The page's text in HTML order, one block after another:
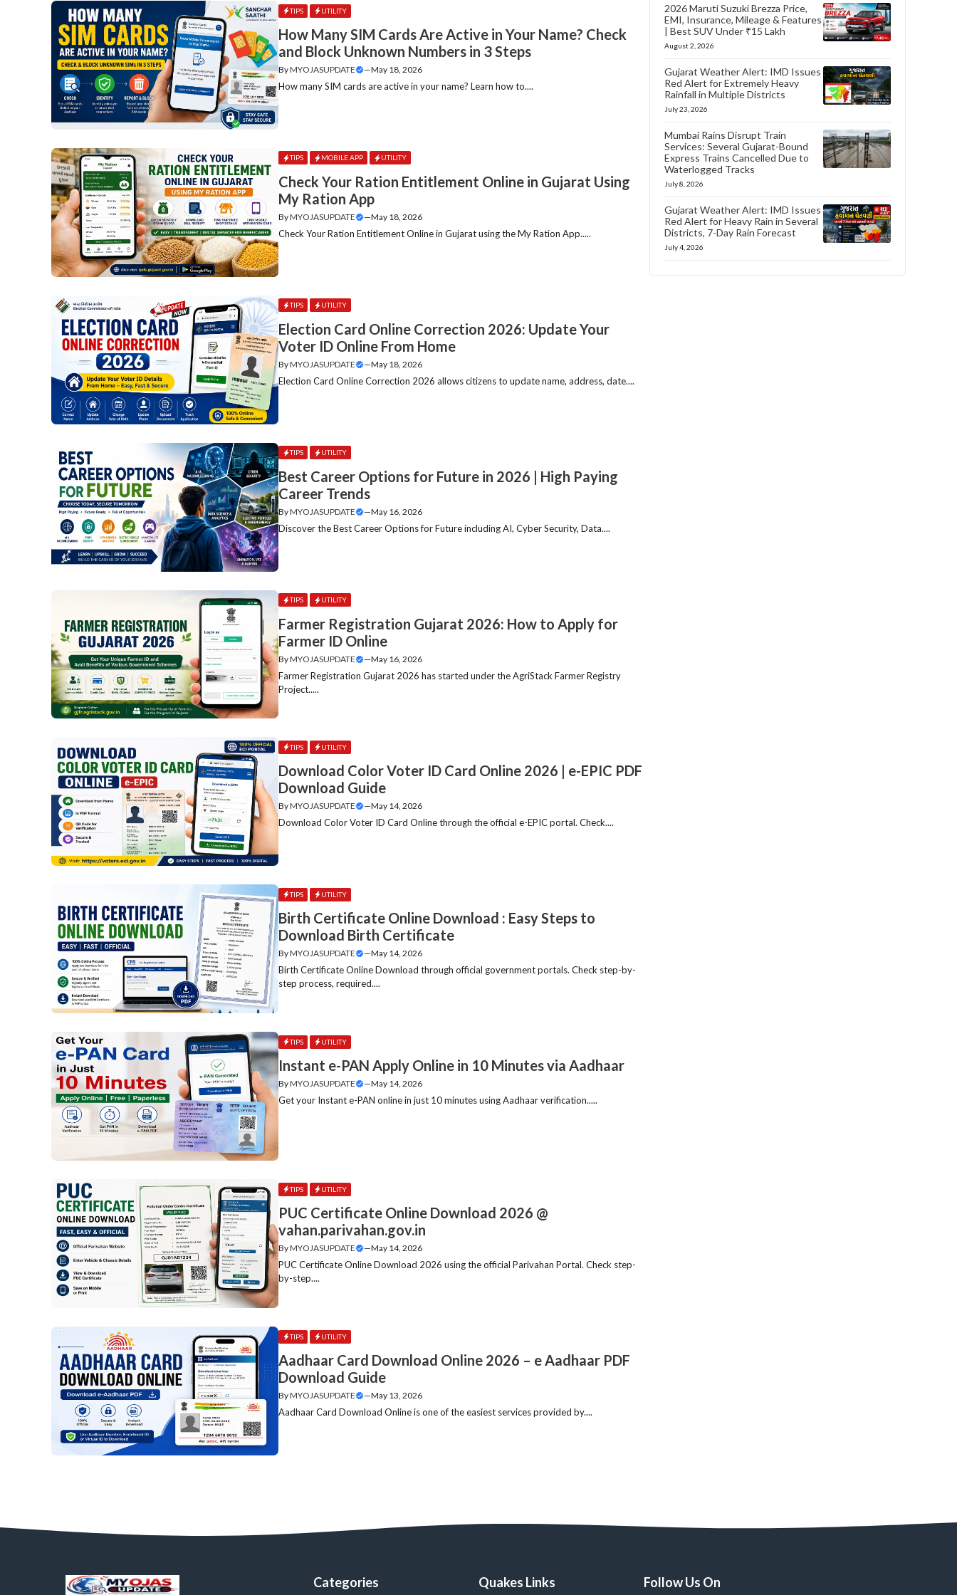
TIPS UTILITY
How Many SIM Cards Are Active in Your Name? Check
and Block Unknown Numbers in 3 Steps
ByMYOJASUPDATE —May 18, 2026
How many SIM cards are active in your name? Learn how to....
TIPS MOBILE APP UTILITY
Check Your Ration Entitlement Online in Gujarat Using
My Ration App
ByMYOJASUPDATE —May 18, 2026
Check Your Ration Entitlement Online in Gujarat using the My Ration App.....
TIPS UTILITY
Election Card Online Correction 2026: Update Your
Voter ID Online From Home
ByMYOJASUPDATE —May 18, 2026
Election Card Online Correction 2026 allows citizens to update name, address, date....
TIPS UTILITY
Best Career Options for Future in 2026 | High Paying
Career Trends
ByMYOJASUPDATE —May 16, 2026
Discover the Best Career Options for Future including AI, Cyber Security, Data....
TIPS UTILITY
Farmer Registration Gujarat 2026: How to Apply for
Farmer ID Online
ByMYOJASUPDATE —May 16, 2026
Farmer Registration Gujarat 2026 has started under the AgriStack Farmer Registry
Project.....
TIPS UTILITY
Download Color Voter ID Card Online 2026 | e-EPIC PDF
Download Guide
ByMYOJASUPDATE —May 14, 2026
Download Color Voter ID Card Online through the official e-EPIC portal. Check....
TIPS UTILITY
Birth Certificate Online Download : Easy Steps to
Download Birth Certificate
ByMYOJASUPDATE —May 14, 2026
Birth Certificate Online Download through official government portals. Check step-by-
step process, required....
TIPS UTILITY
Instant e-PAN Apply Online in 10 Minutes via Aadhaar
ByMYOJASUPDATE —May 14, 2026
Get your Instant e-PAN online in just 10 minutes using Aadhaar verification.....
TIPS UTILITY
PUC Certificate Online Download 2026 @
vahan.parivahan.gov.in
ByMYOJASUPDATE —May 14, 2026
PUC Certificate Online Download 2026 using the official Parivahan Portal. Check step-
by-step....
TIPS UTILITY
Aadhaar Card Download Online 2026 – e Aadhaar PDF
Download Guide
ByMYOJASUPDATE —May 13, 2026
Aadhaar Card Download Online is one of the easiest services provided by....
2026 Maruti Suzuki Brezza Price,
EMI, Insurance, Mileage & Features
| Best SUV Under ₹15 Lakh
August 2, 2026
Gujarat Weather Alert: IMD Issues
Red Alert for Extremely Heavy
Rainfall in Multiple Districts
July 23, 2026
Mumbai Rains Disrupt Train
Services: Several Gujarat-Bound
Express Trains Cancelled Due to
Waterlogged Tracks
July 8, 2026
Gujarat Weather Alert: IMD Issues
Red Alert for Heavy Rain in Several
Districts, 7-Day Rain Forecast
July 4, 2026
Categories Quakes Links Follow Us On